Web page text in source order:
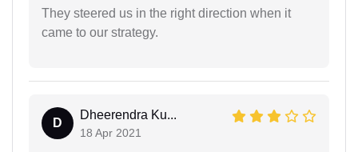
They steered us in the right direction when it
came to our strategy.
D
Dheerendra Ku...
18 Apr 2021